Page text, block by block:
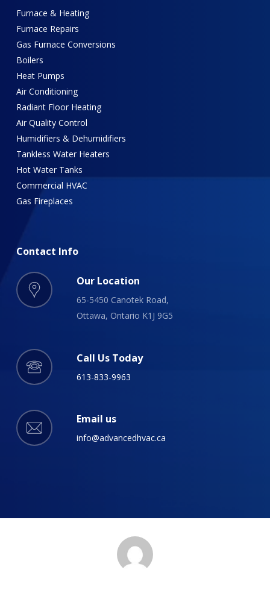
Furnace & Heating
Furnace Repairs
Gas Furnace Conversions
Boilers
Heat Pumps
Air Conditioning
Radiant Floor Heating
Air Quality Control
Humidifiers & Dehumidifiers
Tankless Water Heaters
Hot Water Tanks
Commercial HVAC
Gas Fireplaces
Contact Info
Our Location
65-5450 Canotek Road,
Ottawa, Ontario K1J 9G5
Call Us Today
613-833-9963
Email us
info@advancedhvac.ca